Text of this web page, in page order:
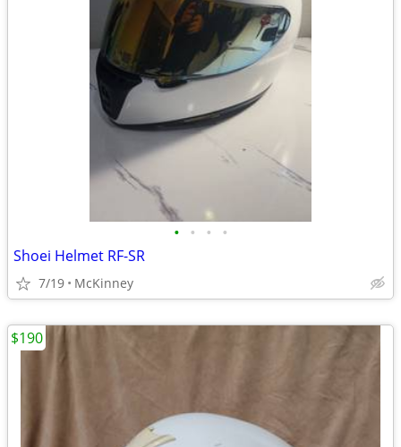
• • • •
Shoei Helmet RF-SR
7/19 McKinney
$190